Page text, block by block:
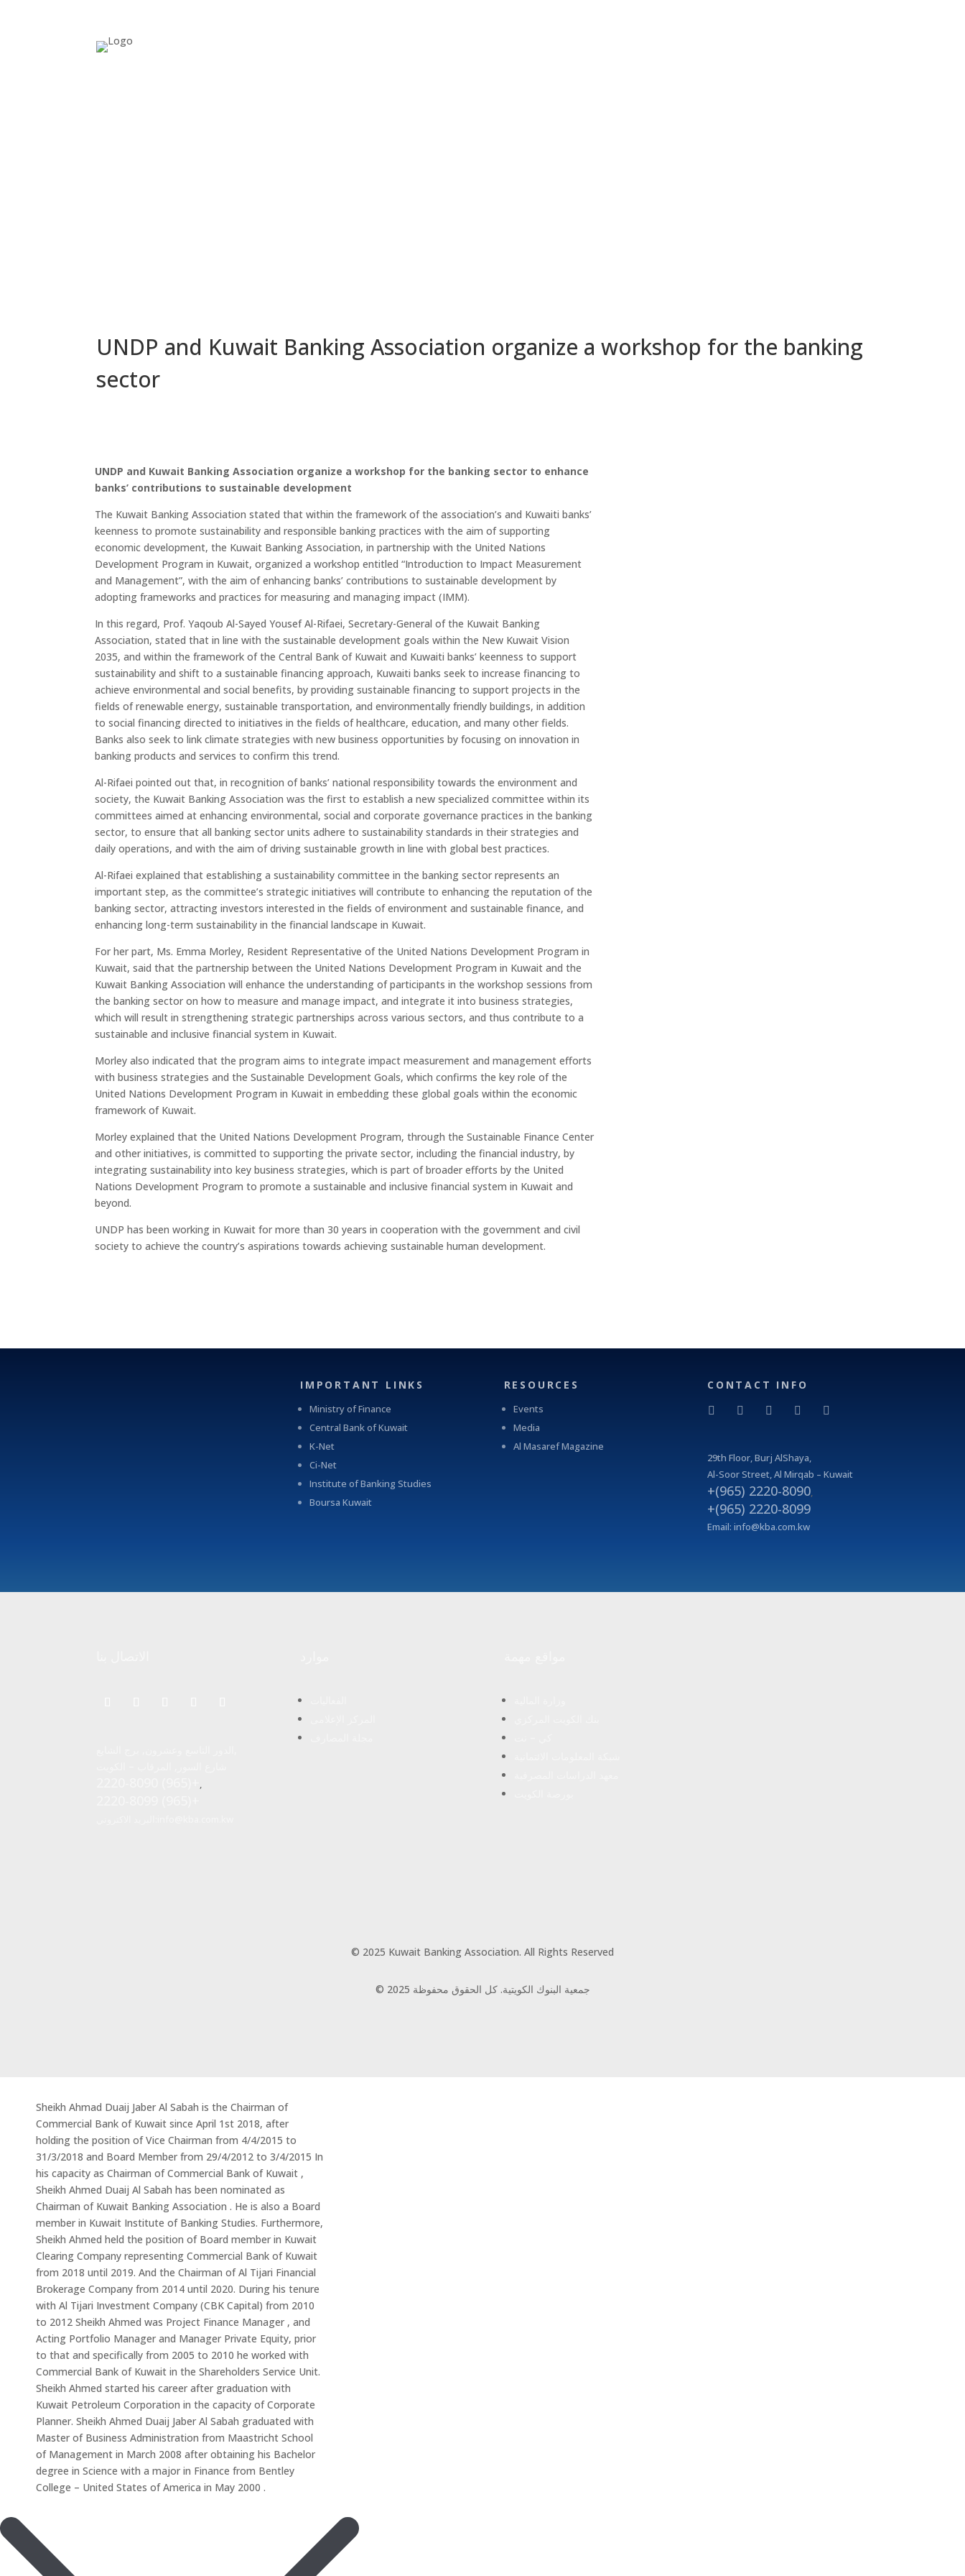
UNDP and Kuwait Banking Association organize a workshop for the banking
sector
UNDP and Kuwait Banking Association organize a workshop for the banking sector to enhance
banks’ contributions to sustainable development
The Kuwait Banking Association stated that within the framework of the association’s and Kuwaiti banks’
keenness to promote sustainability and responsible banking practices with the aim of supporting
economic development, the Kuwait Banking Association, in partnership with the United Nations
Development Program in Kuwait, organized a workshop entitled “Introduction to Impact Measurement
and Management”, with the aim of enhancing banks’ contributions to sustainable development by
adopting frameworks and practices for measuring and managing impact (IMM).
In this regard, Prof. Yaqoub Al-Sayed Yousef Al-Rifaei, Secretary-General of the Kuwait Banking
Association, stated that in line with the sustainable development goals within the New Kuwait Vision
2035, and within the framework of the Central Bank of Kuwait and Kuwaiti banks’ keenness to support
sustainability and shift to a sustainable financing approach, Kuwaiti banks seek to increase financing to
achieve environmental and social benefits, by providing sustainable financing to support projects in the
fields of renewable energy, sustainable transportation, and environmentally friendly buildings, in addition
to social financing directed to initiatives in the fields of healthcare, education, and many other fields.
Banks also seek to link climate strategies with new business opportunities by focusing on innovation in
banking products and services to confirm this trend.
Al-Rifaei pointed out that, in recognition of banks’ national responsibility towards the environment and
society, the Kuwait Banking Association was the first to establish a new specialized committee within its
committees aimed at enhancing environmental, social and corporate governance practices in the banking
sector, to ensure that all banking sector units adhere to sustainability standards in their strategies and
daily operations, and with the aim of driving sustainable growth in line with global best practices.
Al-Rifaei explained that establishing a sustainability committee in the banking sector represents an
important step, as the committee’s strategic initiatives will contribute to enhancing the reputation of the
banking sector, attracting investors interested in the fields of environment and sustainable finance, and
enhancing long-term sustainability in the financial landscape in Kuwait.
For her part, Ms. Emma Morley, Resident Representative of the United Nations Development Program in
Kuwait, said that the partnership between the United Nations Development Program in Kuwait and the
Kuwait Banking Association will enhance the understanding of participants in the workshop sessions from
the banking sector on how to measure and manage impact, and integrate it into business strategies,
which will result in strengthening strategic partnerships across various sectors, and thus contribute to a
sustainable and inclusive financial system in Kuwait.
Morley also indicated that the program aims to integrate impact measurement and management efforts
with business strategies and the Sustainable Development Goals, which confirms the key role of the
United Nations Development Program in Kuwait in embedding these global goals within the economic
framework of Kuwait.
Morley explained that the United Nations Development Program, through the Sustainable Finance Center
and other initiatives, is committed to supporting the private sector, including the financial industry, by
integrating sustainability into key business strategies, which is part of broader efforts by the United
Nations Development Program to promote a sustainable and inclusive financial system in Kuwait and
beyond.
UNDP has been working in Kuwait for more than 30 years in cooperation with the government and civil
society to achieve the country’s aspirations towards achieving sustainable human development.
IMPORTANT LINKS
Ministry of Finance
Central Bank of Kuwait
K-Net
Ci-Net
Institute of Banking Studies
Boursa Kuwait
RESOURCES
Events
Media
Al Masaref Magazine
CONTACT INFO
29th Floor, Burj AlShaya,
Al-Soor Street, Al Mirqab – Kuwait
+(965) 2220-8090,
+(965) 2220-8099
Email:info@kba.com.kw
© 2025 Kuwait Banking Association. All Rights Reserved
© 2025 جمعية البنوك الكويتية. كل الحقوق محفوظة
Sheikh Ahmad Duaij Jaber Al Sabah is the Chairman of
Commercial Bank of Kuwait since April 1st 2018, after
holding the position of Vice Chairman from 4/4/2015 to
31/3/2018 and Board Member from 29/4/2012 to 3/4/2015 In
his capacity as Chairman of Commercial Bank of Kuwait ,
Sheikh Ahmed Duaij Al Sabah has been nominated as
Chairman of Kuwait Banking Association . He is also a Board
member in Kuwait Institute of Banking Studies. Furthermore,
Sheikh Ahmed held the position of Board member in Kuwait
Clearing Company representing Commercial Bank of Kuwait
from 2018 until 2019. And the Chairman of Al Tijari Financial
Brokerage Company from 2014 until 2020. During his tenure
with Al Tijari Investment Company (CBK Capital) from 2010
to 2012 Sheikh Ahmed was Project Finance Manager , and
Acting Portfolio Manager and Manager Private Equity, prior
to that and specifically from 2005 to 2010 he worked with
Commercial Bank of Kuwait in the Shareholders Service Unit.
Sheikh Ahmed started his career after graduation with
Kuwait Petroleum Corporation in the capacity of Corporate
Planner. Sheikh Ahmed Duaij Jaber Al Sabah graduated with
Master of Business Administration from Maastricht School
of Management in March 2008 after obtaining his Bachelor
degree in Science with a major in Finance from Bentley
College – United States of America in May 2000 .